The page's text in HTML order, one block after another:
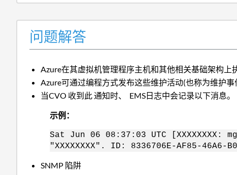
问题解答
Azure在其虚拟机管理程序主机和其他相关基础架构上
Azure可通过编程方式发布这些维护活动(也称为维护
当CVO 收到此 通知时、 EMS日志中会记录以下消息。
示例：
Sat Jun 06 08:37:03 UTC
"XXXXXXXX". ID: 8336706E-AF85-
SNMP 陷阱